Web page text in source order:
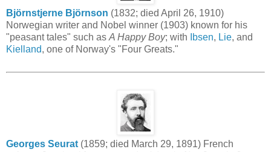
Björnstjerne Björnson (1832; died April 26, 1910)
Norwegian writer and Nobel winner (1903) known for his
"peasant tales" such as A Happy Boy; with Ibsen, Lie, and
Kielland, one of Norway's "Four Greats."
Georges Seurat (1859; died March 29, 1891) French